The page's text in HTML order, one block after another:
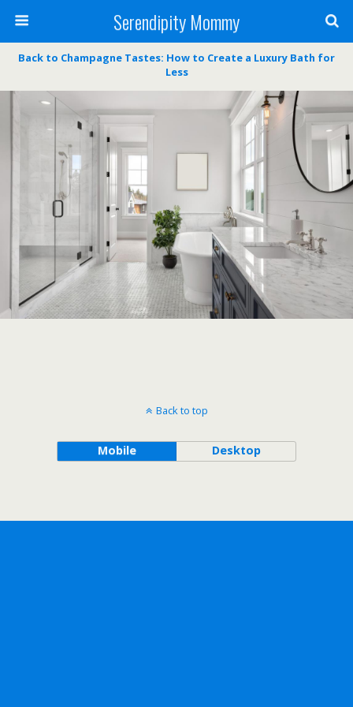
Serendipity Mommy
Back to Champagne Tastes: How to Create a Luxury Bath for
Less
Back to top
Mobile Desktop